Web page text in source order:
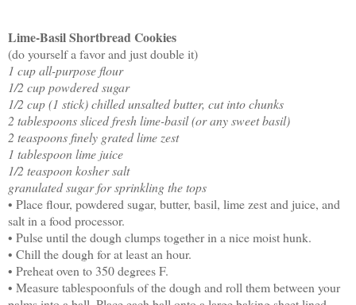
Lime-Basil Shortbread Cookies
(do yourself a favor and just double it)
1 cup all-purpose flour
1/2 cup powdered sugar
1/2 cup (1 stick) chilled unsalted butter, cut into chunks
2 tablespoons sliced fresh lime-basil (or any sweet basil)
2 teaspoons finely grated lime zest
1 tablespoon lime juice
1/2 teaspoon kosher salt
granulated sugar for sprinkling the tops
• Place flour, powdered sugar, butter, basil, lime zest and juice, and
salt in a food processor.
• Pulse until the dough clumps together in a nice moist hunk.
• Chill the dough for at least an hour.
• Preheat oven to 350 degrees F.
• Measure tablespoonfuls of the dough and roll them between your